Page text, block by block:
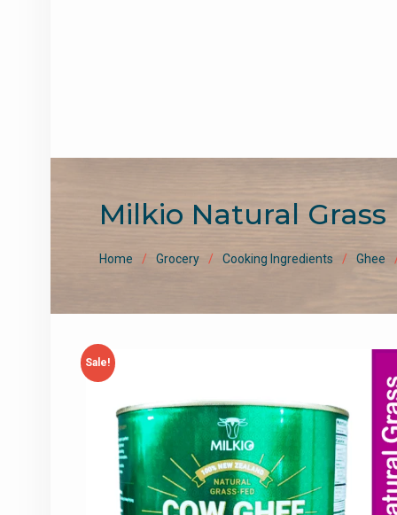
Milkio Natural Grass
Home Grocery Cooking Ingredients Ghee
Sale!